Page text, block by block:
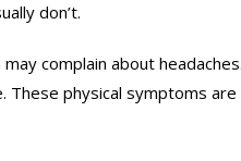
don’t.
complain about
physical symptoms